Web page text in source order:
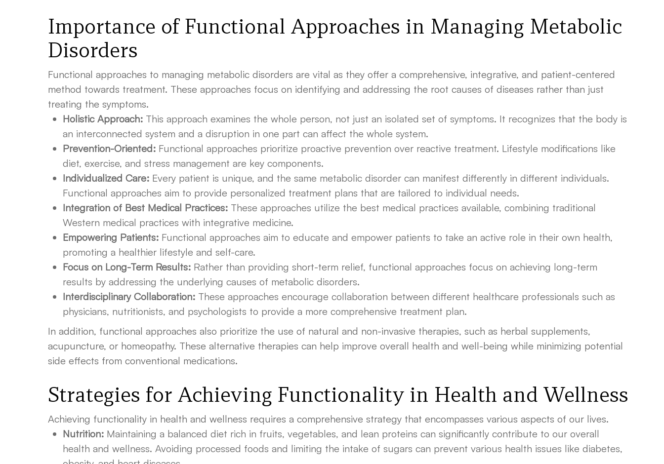
Importance of Functional Approaches in Managing Metabolic
Disorders
Functional approaches to managing metabolic disorders are vital as they offer a comprehensive, integrative, and patient-centered
method towards treatment. These approaches focus on identifying and addressing the root causes of diseases rather than just
treating the symptoms.
Holistic Approach: This approach examines the whole person, not just an isolated set of symptoms. It recognizes that the body is
an interconnected system and a disruption in one part can affect the whole system.
Prevention-Oriented: Functional approaches prioritize proactive prevention over reactive treatment. Lifestyle modifications like
diet, exercise, and stress management are key components.
Individualized Care: Every patient is unique, and the same metabolic disorder can manifest differently in different individuals.
Functional approaches aim to provide personalized treatment plans that are tailored to individual needs.
Integration of Best Medical Practices: These approaches utilize the best medical practices available, combining traditional
Western medical practices with integrative medicine.
Empowering Patients: Functional approaches aim to educate and empower patients to take an active role in their own health,
promoting a healthier lifestyle and self-care.
Focus on Long-Term Results: Rather than providing short-term relief, functional approaches focus on achieving long-term
results by addressing the underlying causes of metabolic disorders.
Interdisciplinary Collaboration: These approaches encourage collaboration between different healthcare professionals such as
physicians, nutritionists, and psychologists to provide a more comprehensive treatment plan.
In addition, functional approaches also prioritize the use of natural and non-invasive therapies, such as herbal supplements,
acupuncture, or homeopathy. These alternative therapies can help improve overall health and well-being while minimizing potential
side effects from conventional medications.
Strategies for Achieving Functionality in Health and Wellness
Achieving functionality in health and wellness requires a comprehensive strategy that encompasses various aspects of our lives.
Nutrition: Maintaining a balanced diet rich in fruits, vegetables, and lean proteins can significantly contribute to our overall
health and wellness. Avoiding processed foods and limiting the intake of sugars can prevent various health issues like diabetes,